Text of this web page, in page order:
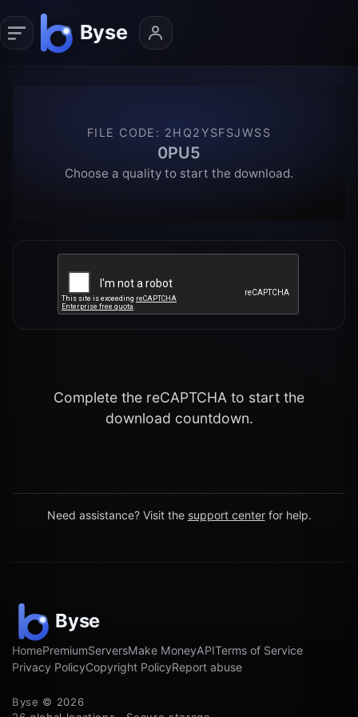
FILE CODE : 2HQ2YSFSJWSS
0PU5
Choose a quality to start the download.
Complete the reCAPTCHA to start the
download countdown.
Need assistance? Visit the support center for help.
HomePremiumServersMake MoneyAPITerms of Service
Privacy PolicyCopyright PolicyReport abuse
Byse © 2026